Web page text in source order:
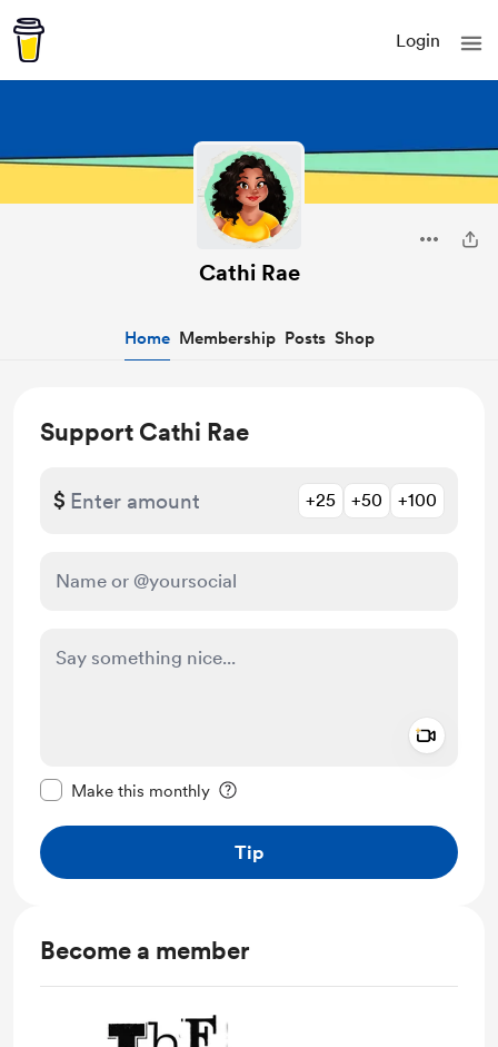
Login
Cathi Rae
Home Membership Posts Shop
Support Cathi Rae
$ +25 +50 +100
Make this monthly
Tip
Become a member